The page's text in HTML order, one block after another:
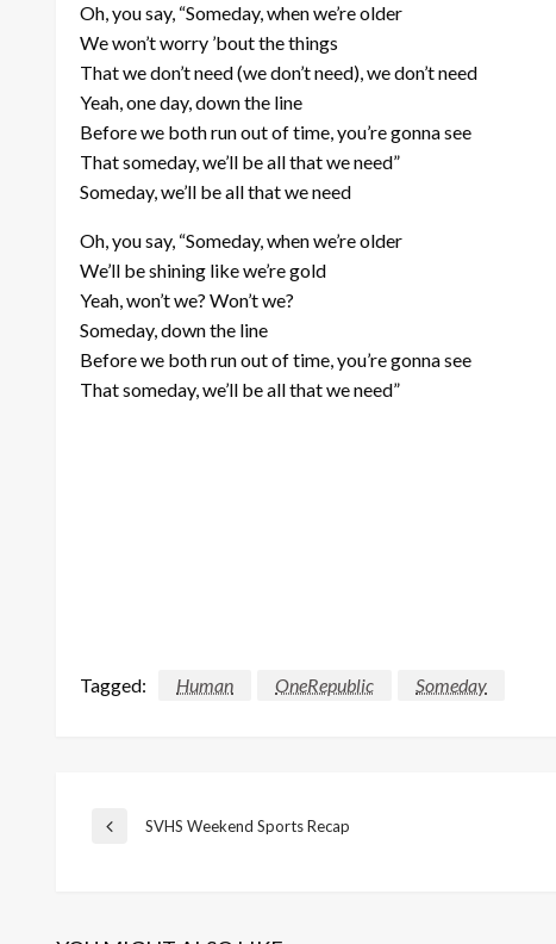
Oh, you say, “Someday, when we’re older
We won’t worry ’bout the things
That we don’t need (we don’t need), we don’t need
Yeah, one day, down the line
Before we both run out of time, you’re gonna see
That someday, we’ll be all that we need”
Someday, we’ll be all that we need
Oh, you say, “Someday, when we’re older
We’ll be shining like we’re gold
Yeah, won’t we? Won’t we?
Someday, down the line
Before we both run out of time, you’re gonna see
That someday, we’ll be all that we need”
Tagged: Human OneRepublic Someday
Post
Previous
SVHS Weekend Sports Recap